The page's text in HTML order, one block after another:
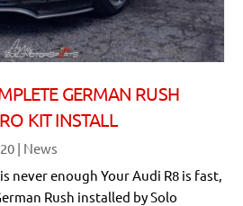
GERMAN RUSH
KIT INSTALL
| News
never enough Your Audi R8 is fast,
Rush installed by Solo